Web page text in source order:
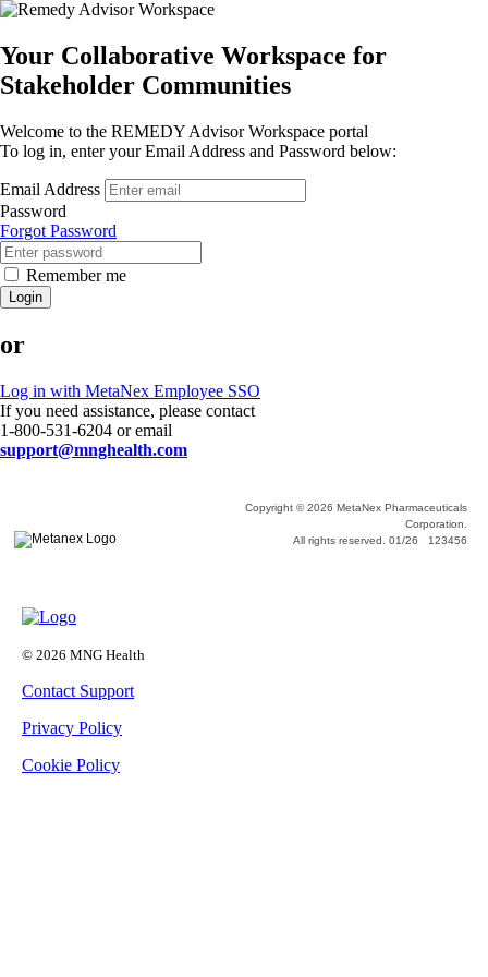
Your Collaborative Workspace for
Stakeholder Communities
Welcome to the REMEDY Advisor Workspace portal
To log in, enter your Email Address and Password below:
Email Address
Password
Forgot Password
Remember me
Login
or
Log in with MetaNex Employee SSO
If you need assistance, please contact
1-800-531-6204 or email
support@mnghealth.com
Copyright © 2026 MetaNex Pharmaceuticals
Corporation.
All rights reserved. 01/26 123456
© 2026 MNG Health
Contact Support
Privacy Policy
Cookie Policy